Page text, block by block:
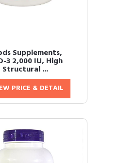
Supplements,
3 2,000 IU, High
Structural ...
PRICE & DETAIL